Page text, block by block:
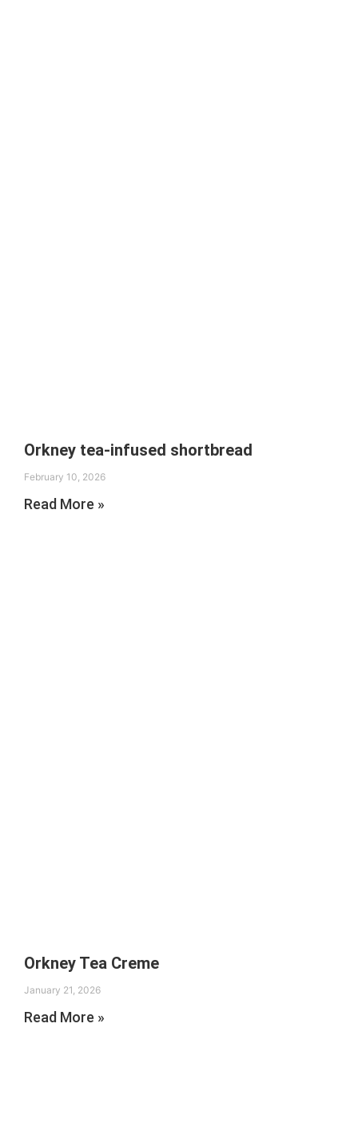
Orkney tea-infused shortbread
February 10, 2026
Read More »
Orkney Tea Creme
January 21, 2026
Read More »